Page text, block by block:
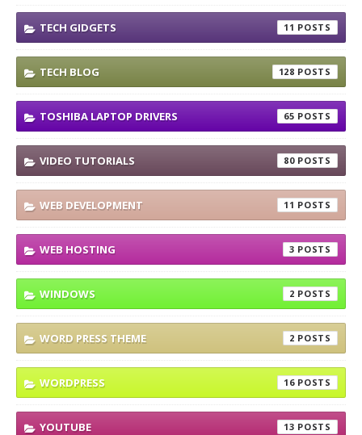
TECH GIDGETS 11
TECH BLOG 128
TOSHIBA LAPTOP DRIVERS 65
VIDEO TUTORIALS 80
WEB DEVELOPMENT 11
WEB HOSTING 3
WINDOWS 2
WORD PRESS THEME 2
WORDPRESS 16
YOUTUBE 13